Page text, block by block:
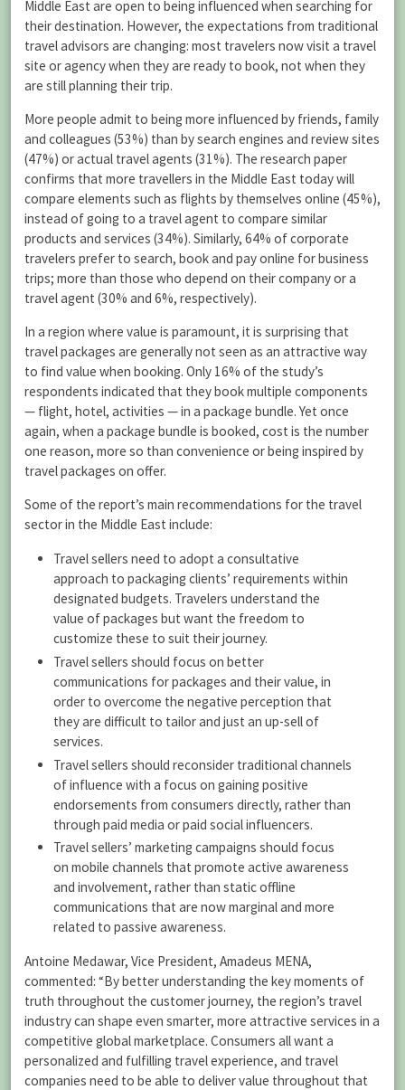
Middle East are open to being influenced when searching for
their destination. However, the expectations from traditional
travel advisors are changing: most travelers now visit a travel
site or agency when they are ready to book, not when they
are still planning their trip.
More people admit to being more influenced by friends, family
and colleagues (53%) than by search engines and review sites
(47%) or actual travel agents (31%). The research paper
confirms that more travellers in the Middle East today will
compare elements such as flights by themselves online (45%),
instead of going to a travel agent to compare similar
products and services (34%). Similarly, 64% of corporate
travelers prefer to search, book and pay online for business
trips; more than those who depend on their company or a
travel agent (30% and 6%, respectively).
In a region where value is paramount, it is surprising that
travel packages are generally not seen as an attractive way
to find value when booking. Only 16% of the study’s
respondents indicated that they book multiple components
— flight, hotel, activities — in a package bundle. Yet once
again, when a package bundle is booked, cost is the number
one reason, more so than convenience or being inspired by
travel packages on offer.
Some of the report’s main recommendations for the travel
sector in the Middle East include:
Travel sellers need to adopt a consultative
approach to packaging clients’ requirements within
designated budgets. Travelers understand the
value of packages but want the freedom to
customize these to suit their journey.
Travel sellers should focus on better
communications for packages and their value, in
order to overcome the negative perception that
they are difficult to tailor and just an up-sell of
services.
Travel sellers should reconsider traditional channels
of influence with a focus on gaining positive
endorsements from consumers directly, rather than
through paid media or paid social influencers.
Travel sellers’ marketing campaigns should focus
on mobile channels that promote active awareness
and involvement, rather than static offline
communications that are now marginal and more
related to passive awareness.
Antoine Medawar, Vice President, Amadeus MENA,
commented: “By better understanding the key moments of
truth throughout the customer journey, the region’s travel
industry can shape even smarter, more attractive services in a
competitive global marketplace. Consumers all want a
personalized and fulfilling travel experience, and travel
companies need to be able to deliver value throughout that